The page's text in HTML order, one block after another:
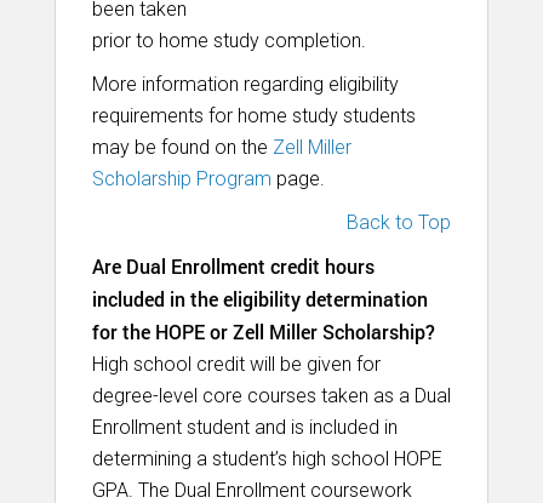
been taken
prior to home study completion.
More information regarding eligibility
requirements for home study students
may be found on the Zell Miller
Scholarship Program page.
Back to Top
Are Dual Enrollment credit hours
included in the eligibility determination
for the HOPE or Zell Miller Scholarship?
High school credit will be given for
degree-level core courses taken as a Dual
Enrollment student and is included in
determining a student’s high school HOPE
GPA. The Dual Enrollment coursework